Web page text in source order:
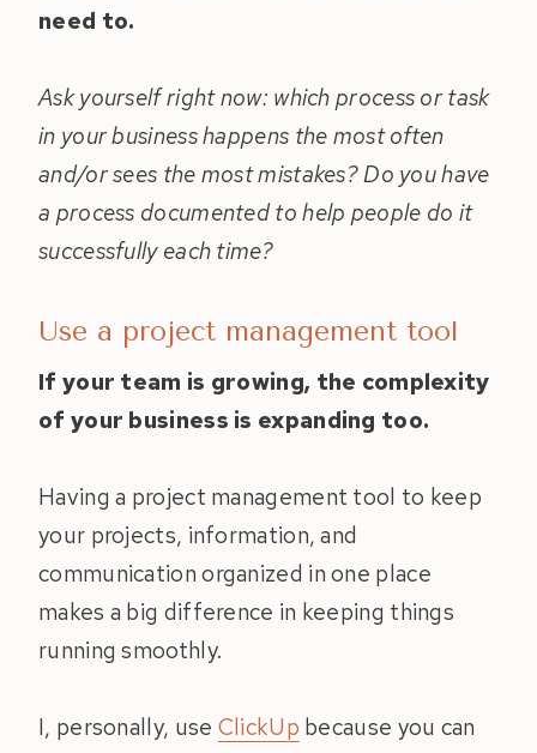
need to.
Ask yourself right now: which process or task
in your business happens the most often
and/or sees the most mistakes? Do you have
a process documented to help people do it
successfully each time?
Use a project management tool
If your team is growing, the complexity
of your business is expanding too.
Having a project management tool to keep
your projects, information, and
communication organized in one place
makes a big difference in keeping things
running smoothly.
I, personally, use ClickUp because you can